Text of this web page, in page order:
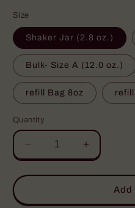
Size
Shaker Jar (2.8 oz.)
Bulk- Size A (12.0 oz.)
refill Bag 8oz refill
Quantity
Decrease
quantity
for
Mary
Increase
quantity
for
Bloody
Mary
Add